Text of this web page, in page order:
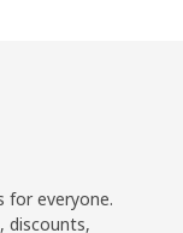
for everyone.
discounts,